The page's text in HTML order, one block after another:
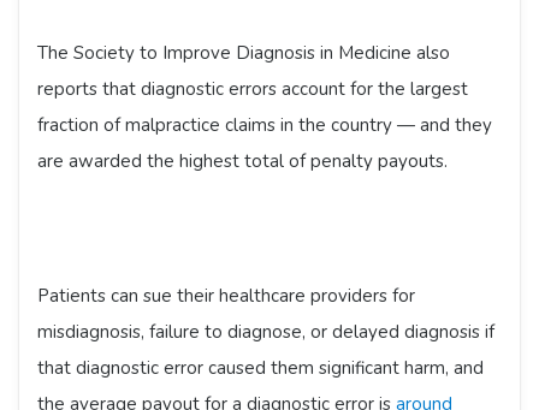
The Society to Improve Diagnosis in Medicine also
reports that diagnostic errors account for the largest
fraction of malpractice claims in the country — and they
are awarded the highest total of penalty payouts.
Patients can sue their healthcare providers for
misdiagnosis, failure to diagnose, or delayed diagnosis if
that diagnostic error caused them significant harm, and
the average payout for a diagnostic error is around